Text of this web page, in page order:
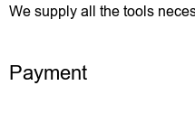
We supply all the tools
Payment